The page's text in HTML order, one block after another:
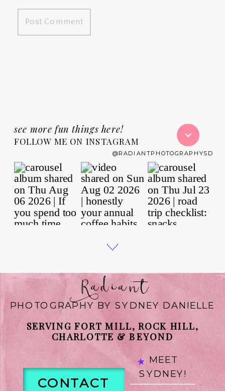
FOLLOW ME ON INSTAGRAM
see more fun things here!
@RADIANTPHOTOGRAPHYSD
Radiant
PHOTOGRAPHY BY SYDNEY DANIELLE
SERVING FORT MILL, ROCK HILL,
CHARLOTTE & BEYOND
CONTACT
MEET
SYDNEY!